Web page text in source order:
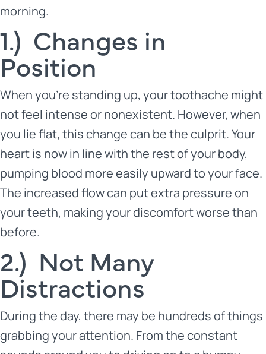
morning.
1.) Changes in
Position
When you’re standing up, your toothache might
not feel intense or nonexistent. However, when
you lie flat, this change can be the culprit. Your
heart is now in line with the rest of your body,
pumping blood more easily upward to your face.
The increased flow can put extra pressure on
your teeth, making your discomfort worse than
before.
2.) Not Many
Distractions
During the day, there may be hundreds of things
grabbing your attention. From the constant